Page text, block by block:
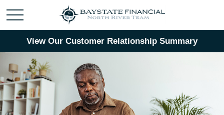
View Our Customer Relationship Summary